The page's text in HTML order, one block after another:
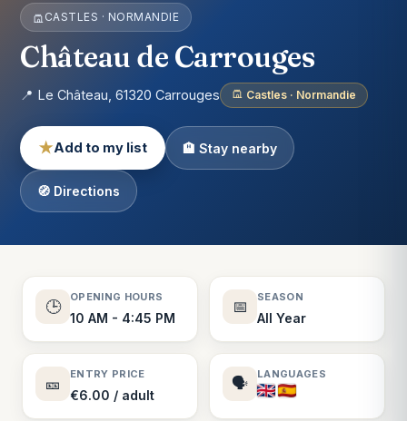
CASTLES · NORMANDIE
Château de Carrouges
📍 Le Château, 61320 Carrouges Castles · Normandie
★Add to my list 🏨 Stay nearby
🧭 Directions
🕒
OPENING HOURS
10 AM - 4:45 PM
📅
SEASON
All Year
🎫
ENTRY PRICE
€6.00 / adult
🗣️
LANGUAGES